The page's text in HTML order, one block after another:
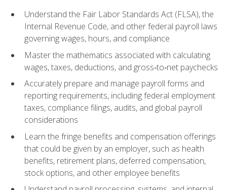
Understand the Fair Labor Standards Act (FLSA), the
Internal Revenue Code, and other federal payroll laws
governing wages, hours, and compliance
Master the mathematics associated with calculating
wages, taxes, deductions, and gross‑to‑net paychecks
Accurately prepare and manage payroll forms and
reporting requirements, including federal employment
taxes, compliance filings, audits, and global payroll
considerations
Learn the fringe benefits and compensation offerings
that could be given by an employer, such as health
benefits, retirement plans, deferred compensation,
stock options, and other employee benefits